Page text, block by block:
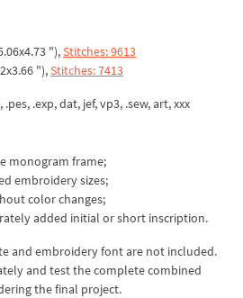
"),Stitches: 9613
"),Stitches: 7413
.exp, dat, jef, vp3, .sew, art, xxx
monogram frame;
embroidery sizes;
color changes;
added initial or short inscription.
and embroidery font are not included.
and test the complete combined
the final project.